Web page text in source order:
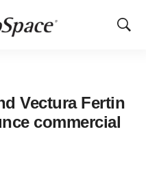
Show
Vectura Fertin
commercial